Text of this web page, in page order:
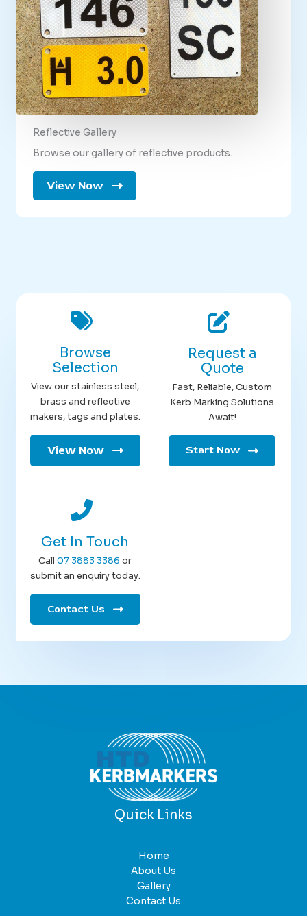
Reflective Gallery
Browse our gallery of reflective products.
View Now
Browse
Selection
View our stainless steel,
brass and reflective
makers, tags and plates.
View Now
Request a
Quote
Fast, Reliable, Custom
Kerb Marking Solutions
Await!
Start Now
Get In Touch
Call 07 3883 3386 or
submit an enquiry today.
Contact Us
Quick Links
Home
About Us
Gallery
Contact Us